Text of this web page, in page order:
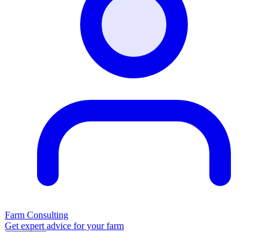
Farm Consulting
Get expert advice for your farm